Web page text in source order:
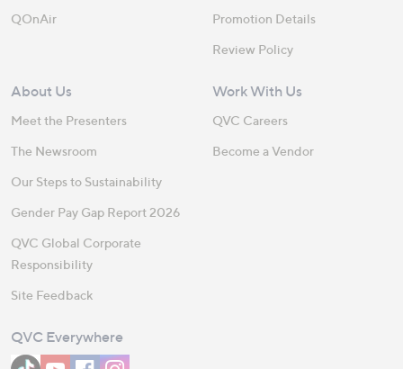
QOnAir
Promotion Details
Review Policy
About Us
Meet the Presenters
The Newsroom
Our Steps to Sustainability
Gender Pay Gap Report 2026
QVC Global Corporate
Responsibility
Site Feedback
Work With Us
QVC Careers
Become a Vendor
QVC Everywhere